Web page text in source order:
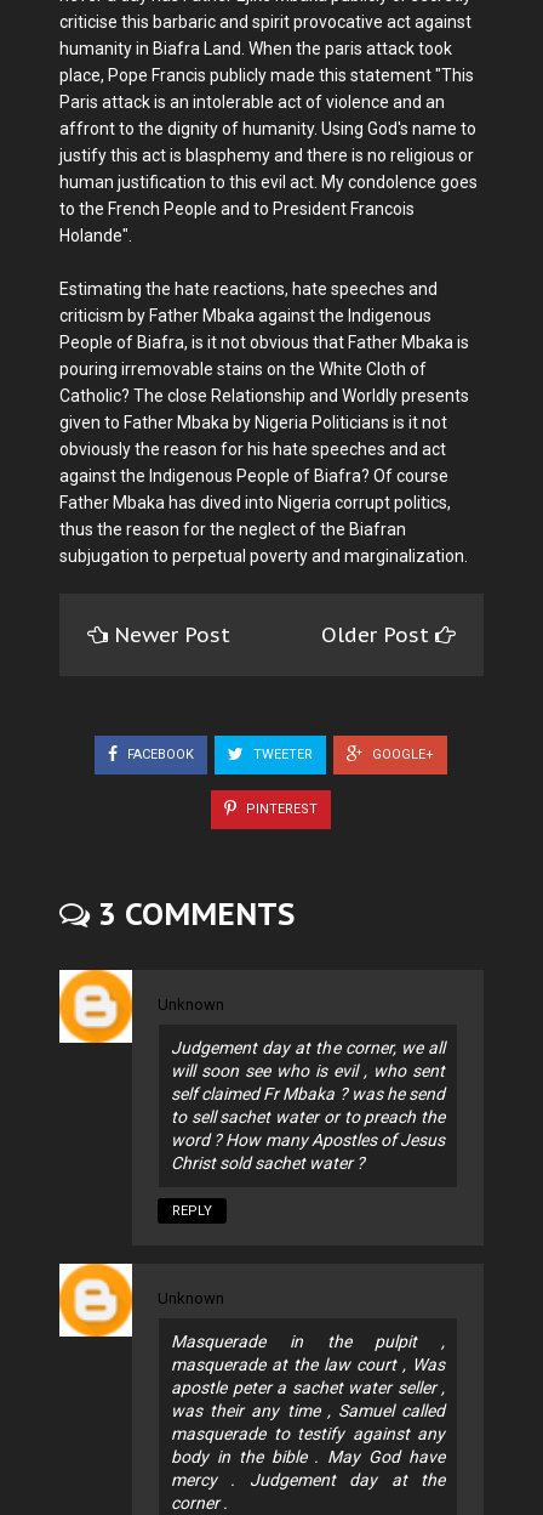
criticise this barbaric and spirit provocative act against
humanity in Biafra Land. When the paris attack took
place, Pope Francis publicly made this statement "This
Paris attack is an intolerable act of violence and an
affront to the dignity of humanity. Using God's name to
justify this act is blasphemy and there is no religious or
human justification to this evil act. My condolence goes
to the French People and to President Francois
Holande".
Estimating the hate reactions, hate speeches and
criticism by Father Mbaka against the Indigenous
People of Biafra, is it not obvious that Father Mbaka is
pouring irremovable stains on the White Cloth of
Catholic? The close Relationship and Worldly presents
given to Father Mbaka by Nigeria Politicians is it not
obviously the reason for his hate speeches and act
against the Indigenous People of Biafra? Of course
Father Mbaka has dived into Nigeria corrupt politics,
thus the reason for the neglect of the Biafran
subjugation to perpetual poverty and marginalization.
Newer Post Older Post
FACEBOOK TWEETER GOOGLE+
PINTEREST
3 COMMENTS
Unknown
Judgement day at the corner, we all
will soon see who is evil , who sent
self claimed Fr Mbaka ? was he send
to sell sachet water or to preach the
word ? How many Apostles of Jesus
Christ sold sachet water ?
REPLY
Unknown
Masquerade in the pulpit ,
masquerade at the law court , Was
apostle peter a sachet water seller ,
was their any time , Samuel called
masquerade to testify against any
body in the bible . May God have
mercy . Judgement day at the
corner .